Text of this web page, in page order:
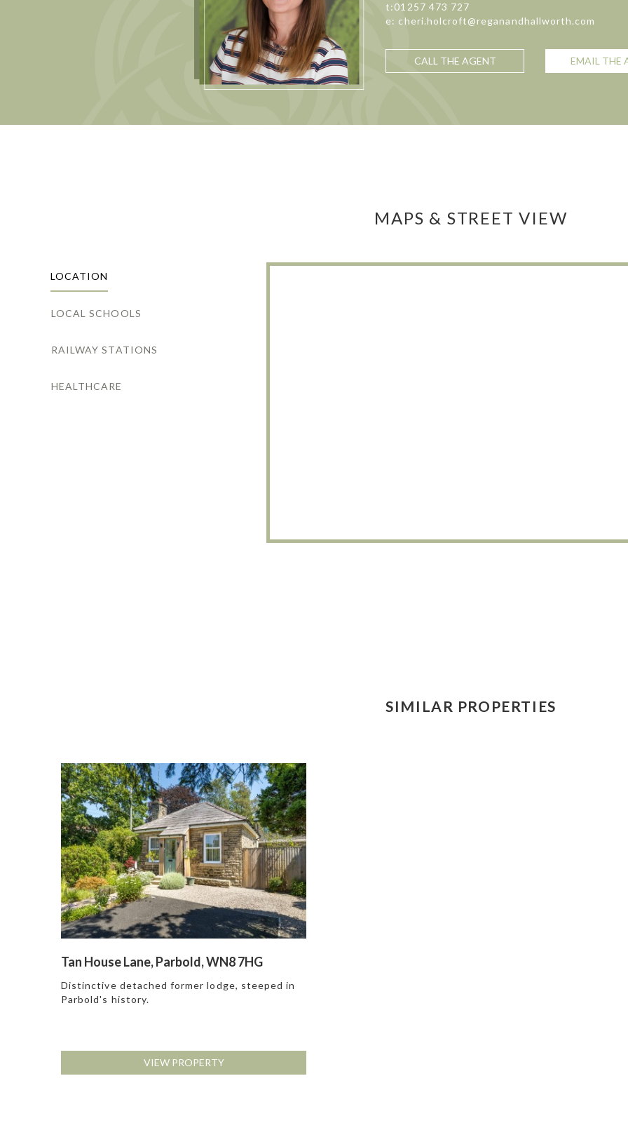
t:01257 473 727
e: cheri.holcroft@reganandhallworth.com
CALL THE AGENT EMAIL THE
MAPS & STREET VIEW
LOCATION
LOCAL SCHOOLS
RAILWAY STATIONS
HEALTHCARE
SIMILAR PROPERTIES
Tan House Lane, Parbold, WN8 7HG
Distinctive detached former lodge, steeped in
Parbold's history.
VIEW PROPERTY